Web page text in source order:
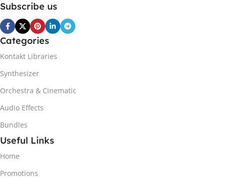
Subscribe us
Categories
Kontakt Libraries
Synthesizer
Orchestra & Cinematic
Audio Effects
Bundles
Useful Links
Home
Promotions